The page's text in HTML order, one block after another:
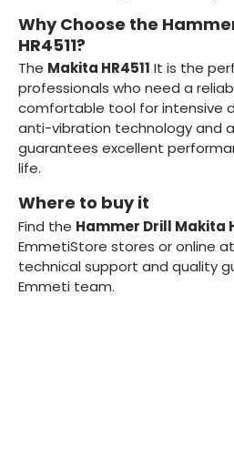
Why Choose the
HR4511?
The Makita HR4511 It is the
professionals who need a
comfortable tool for intensive
anti-vibration technology and
guarantees excellent
life.
Where to buy it
Find the Hammer Drill Makita
EmmetiStore stores or online
technical support and quality
Emmeti team.